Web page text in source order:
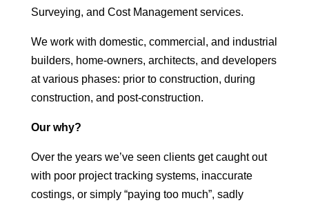
Surveying, and Cost Management services.
We work with domestic, commercial, and industrial
builders, home-owners, architects, and developers
at various phases: prior to construction, during
construction, and post-construction.
Our why?
Over the years we’ve seen clients get caught out
with poor project tracking systems, inaccurate
costings, or simply “paying too much”, sadly